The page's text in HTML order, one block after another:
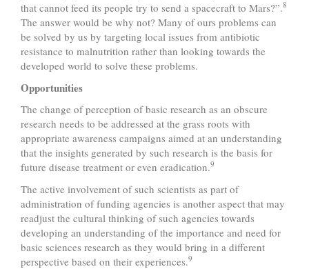
that cannot feed its people try to send a spacecraft to Mars?”.8
The answer would be why not? Many of ours problems can
be solved by us by targeting local issues from antibiotic
resistance to malnutrition rather than looking towards the
developed world to solve these problems.
Opportunities
The change of perception of basic research as an obscure
research needs to be addressed at the grass roots with
appropriate awareness campaigns aimed at an understanding
that the insights generated by such research is the basis for
future disease treatment or even eradication.9
The active involvement of such scientists as part of
administration of funding agencies is another aspect that may
readjust the cultural thinking of such agencies towards
developing an understanding of the importance and need for
basic sciences research as they would bring in a different
perspective based on their experiences.9